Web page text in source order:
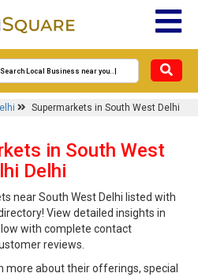
Supermarkets in South West Delhi
in South West
Delhi
near South West Delhi listed with
View detailed insights in
with complete contact
reviews.
more about their offerings, special